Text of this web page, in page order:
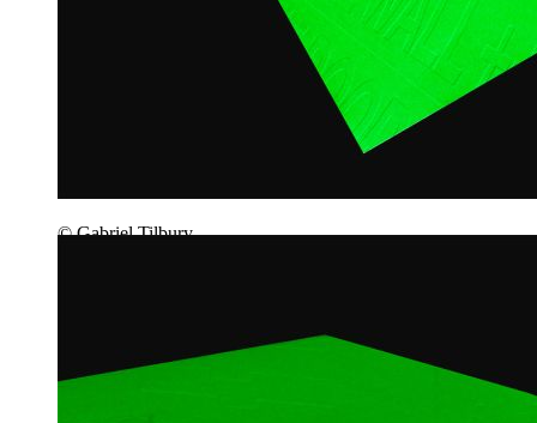
© Gabriel Tilbury